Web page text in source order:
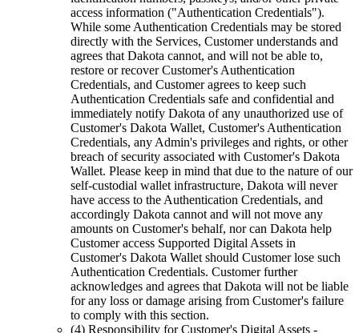
access information ("Authentication Credentials").
While some Authentication Credentials may be stored
directly with the Services, Customer understands and
agrees that Dakota cannot, and will not be able to,
restore or recover Customer's Authentication
Credentials, and Customer agrees to keep such
Authentication Credentials safe and confidential and
immediately notify Dakota of any unauthorized use of
Customer's Dakota Wallet, Customer's Authentication
Credentials, any Admin's privileges and rights, or other
breach of security associated with Customer's Dakota
Wallet. Please keep in mind that due to the nature of our
self-custodial wallet infrastructure, Dakota will never
have access to the Authentication Credentials, and
accordingly Dakota cannot and will not move any
amounts on Customer's behalf, nor can Dakota help
Customer access Supported Digital Assets in
Customer's Dakota Wallet should Customer lose such
Authentication Credentials. Customer further
acknowledges and agrees that Dakota will not be liable
for any loss or damage arising from Customer's failure
to comply with this section.
(4) Responsibility for Customer's Digital Assets -